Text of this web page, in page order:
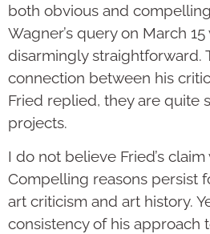
both obvious and
Wagner’s query on March
disarmingly straightforward.
connection between his
Fried replied, they are quite
projects.
I do not believe Fried’s
Compelling reasons persist
art criticism and art history.
consistency of his approach